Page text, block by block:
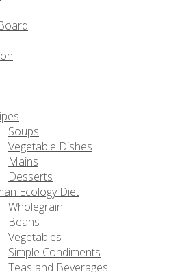
Soups
Vegetable Dishes
Mains
Desserts
Ecology Diet
Wholegrain
Beans
Vegetables
Simple Condiments
Teas and Beverages